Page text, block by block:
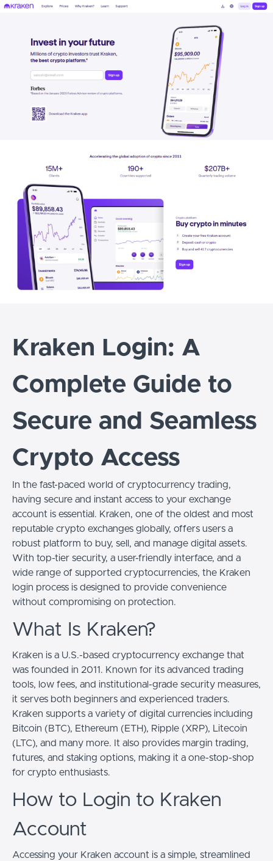
Kraken Login: A
Complete Guide to
Secure and Seamless
Crypto Access
In the fast-paced world of cryptocurrency trading,
having secure and instant access to your exchange
account is essential. Kraken, one of the oldest and most
reputable crypto exchanges globally, offers users a
robust platform to buy, sell, and manage digital assets.
With top-tier security, a user-friendly interface, and a
wide range of supported cryptocurrencies, the Kraken
login process is designed to provide convenience
without compromising on protection.
What Is Kraken?
Kraken is a U.S.-based cryptocurrency exchange that
was founded in 2011. Known for its advanced trading
tools, low fees, and institutional-grade security measures,
it serves both beginners and experienced traders.
Kraken supports a variety of digital currencies including
Bitcoin (BTC), Ethereum (ETH), Ripple (XRP), Litecoin
(LTC), and many more. It also provides margin trading,
futures, and staking options, making it a one-stop-shop
for crypto enthusiasts.
How to Login to Kraken
Account
Accessing your Kraken account is a simple, streamlined